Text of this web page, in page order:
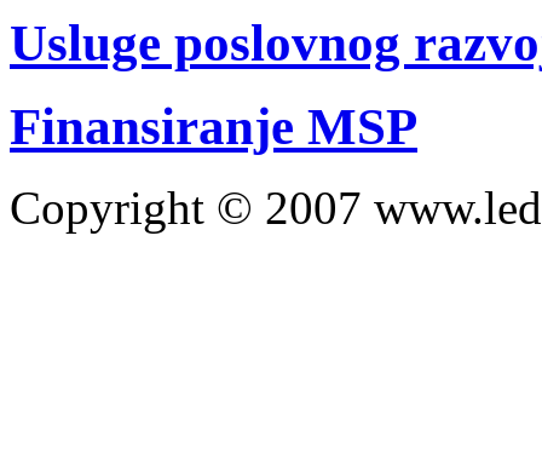
Usluge poslovnog
Finansiranje MSP
Copyright © 2007